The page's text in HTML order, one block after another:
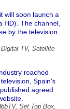
will soon launch a
HD). The channel,
by the television
Digital TV, Satellite
reached
Spain's
agreed
, Set Top Box,